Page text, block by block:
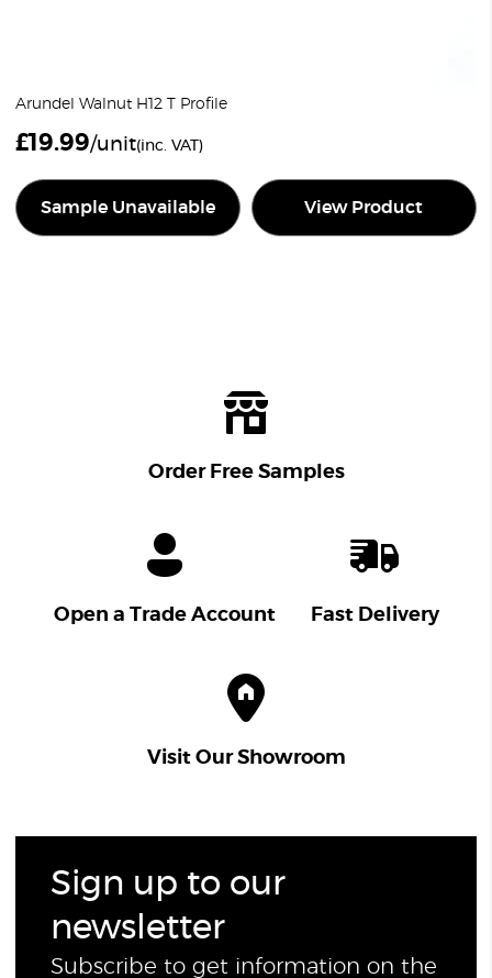
Arundel Walnut H12 T Profile
£19.99/unit(inc. VAT)
Sample Unavailable View Product
Order Free Samples
Open a Trade Account Fast Delivery
Visit Our Showroom
Sign up to our
newsletter
Subscribe to get information on the